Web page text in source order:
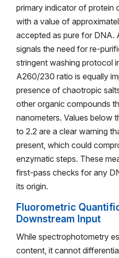
primary indicator of protein
with a value of
accepted as pure for DNA.
signals the need for re-
stringent washing protocol
A260/230 ratio is equally
presence of chaotropic
other organic compounds
nanometers. Values below
to 2.2 are a clear warning
present, which could
enzymatic steps. These
first-pass checks for any
its origin.
Fluorometric
Downstream Input
While spectrophotometry
content, it cannot